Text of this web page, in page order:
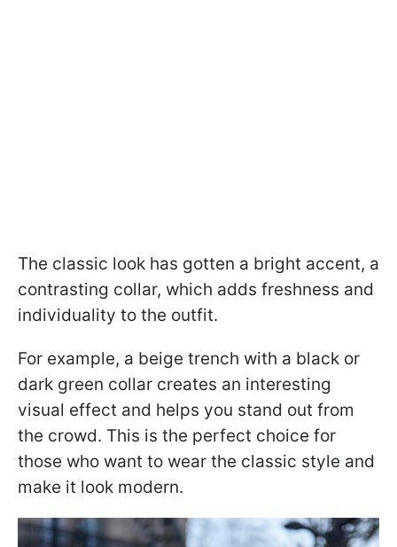
The classic look has gotten a bright accent, a
contrasting collar, which adds freshness and
individuality to the outfit.
For example, a beige trench with a black or
dark green collar creates an interesting
visual effect and helps you stand out from
the crowd. This is the perfect choice for
those who want to wear the classic style and
make it look modern.